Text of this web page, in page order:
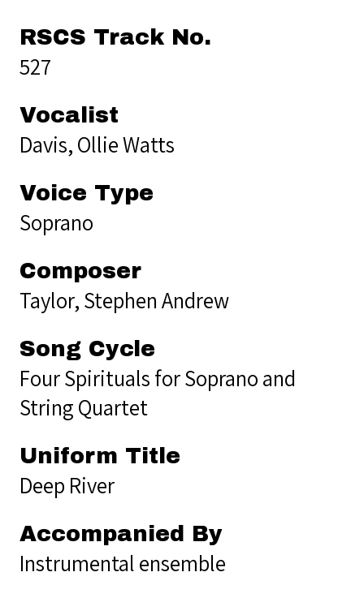
RSCS Track No.
527
Vocalist
Davis, Ollie Watts
Voice Type
Soprano
Composer
Taylor, Stephen Andrew
Song Cycle
Four Spirituals for Soprano and
String Quartet
Uniform Title
Deep River
Accompanied By
Instrumental ensemble